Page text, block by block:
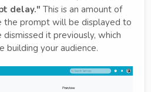
delay." This is an amount of
the prompt will be displayed to
it previously, which
building your audience.